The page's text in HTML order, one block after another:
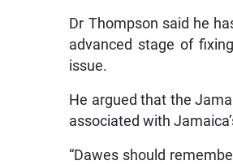
Dr Thompson said he
advanced stage of
issue.
He argued that the
associated with
“Dawes should